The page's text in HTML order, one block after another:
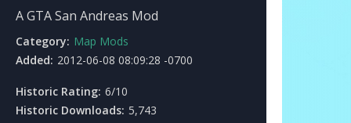
A GTA San Andreas Mod
Category: Map Mods
Added: 2012-06-08 08:09:28 -0700
Historic Rating: 6/10
Historic Downloads: 5,743